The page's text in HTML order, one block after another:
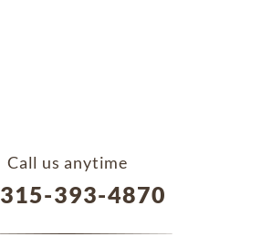
Call us anytime
315-393-4870